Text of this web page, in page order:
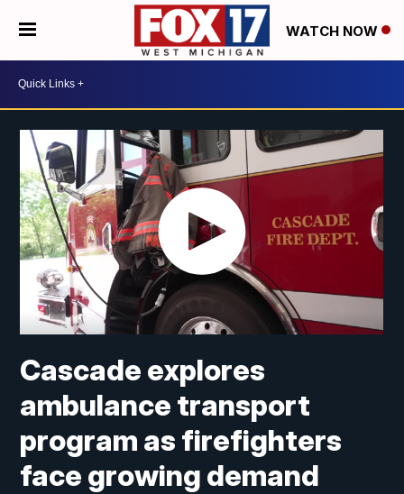
WATCH NOW
Cascade explores
ambulance transport
program as firefighters
face growing demand